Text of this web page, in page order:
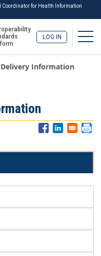
Coordinator for Health Information
LOG IN
Information